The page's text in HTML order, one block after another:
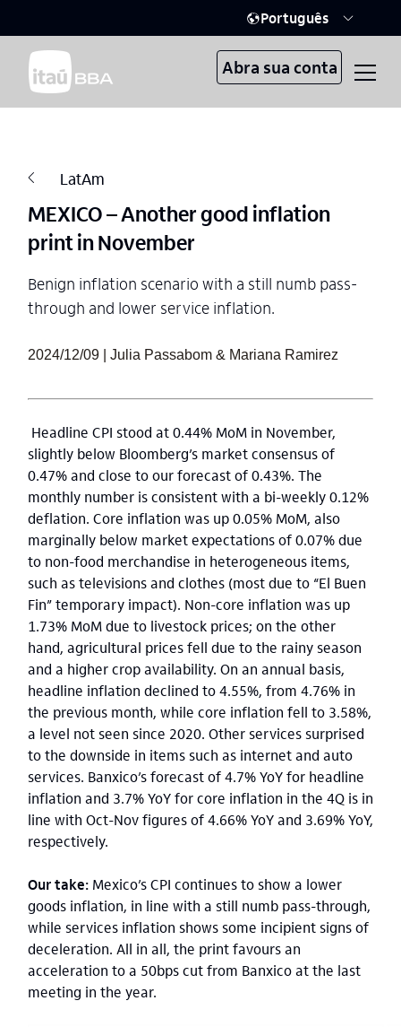
Português
Abra sua conta
LatAm
MEXICO – Another good inflation
print in November
Benign inflation scenario with a still numb pass-
through and lower service inflation.
2024/12/09 | Julia Passabom & Mariana Ramirez
Headline CPI stood at 0.44% MoM in November,
slightly below Bloomberg’s market consensus of
0.47% and close to our forecast of 0.43%. The
monthly number is consistent with a bi-weekly 0.12%
deflation. Core inflation was up 0.05% MoM, also
marginally below market expectations of 0.07% due
to non-food merchandise in heterogeneous items,
such as televisions and clothes (most due to “El Buen
Fin” temporary impact). Non-core inflation was up
1.73% MoM due to livestock prices; on the other
hand, agricultural prices fell due to the rainy season
and a higher crop availability. On an annual basis,
headline inflation declined to 4.55%, from 4.76% in
the previous month, while core inflation fell to 3.58%,
a level not seen since 2020. Other services surprised
to the downside in items such as internet and auto
services. Banxico’s forecast of 4.7% YoY for headline
inflation and 3.7% YoY for core inflation in the 4Q is in
line with Oct-Nov figures of 4.66% YoY and 3.69% YoY,
respectively.
Our take: Mexico’s CPI continues to show a lower
goods inflation, in line with a still numb pass-through,
while services inflation shows some incipient signs of
deceleration. All in all, the print favours an
acceleration to a 50bps cut from Banxico at the last
meeting in the year.